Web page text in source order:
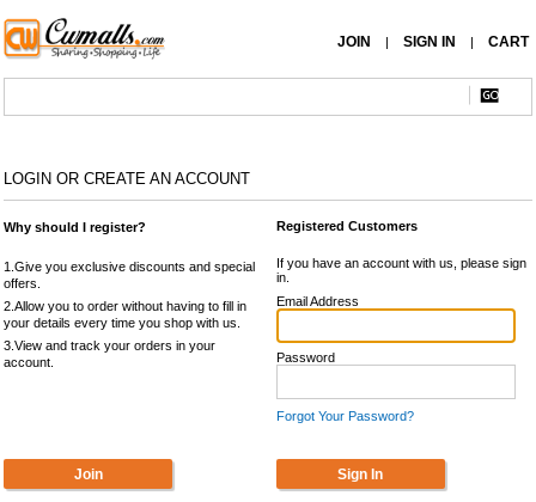
JOIN | SIGN IN | CART
LOGIN OR CREATE AN ACCOUNT
Why should I register?
1.Give you exclusive discounts and special
offers.
2.Allow you to order without having to fill in
your details every time you shop with us.
3.View and track your orders in your
account.
Registered Customers
If you have an account with us, please sign
in.
Email Address
Password
Forgot Your Password?
Join Sign In